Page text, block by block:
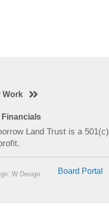
Work
Financials
Land Trust is a 501(c)
W Design Board Portal